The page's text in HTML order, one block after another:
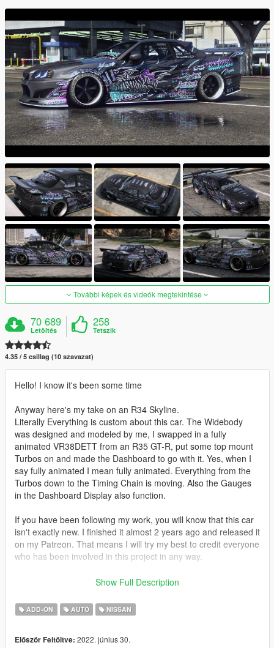
További képek és videók megtekintése
70 689
Letöltés
258
Tetszik
4.35 / 5 csillag (10 szavazat)
Hello! I know it's been some time
Anyway here's my take on an R34 Skyline.
Literally Everything is custom about this car. The Widebody
was designed and modeled by me, I swapped in a fully
animated VR38DETT from an R35 GT-R, put some top mount
Turbos on and made the Dashboard to go with it. Yes, when I
say fully animated I mean fully animated. Everything from the
Turbos down to the Timing Chain is moving. Also the Gauges
in the Dashboard Display also function.
If you have been following my work, you will know that this car
isn't exactly new. I finished it almost 2 years ago and released it
on my Patreon. That means I will try my best to credit everyone
who has been involved in this project in any way.
Installation is like any other Addon Mod. If you do not spawn it
go to Benny's section and add everything available. Otherwise
the Engine won't have any animations!
From what I remember so far,
Show Full Description
ADD-ON AUTÓ NISSAN
Először Feltöltve: 2022. június 30.